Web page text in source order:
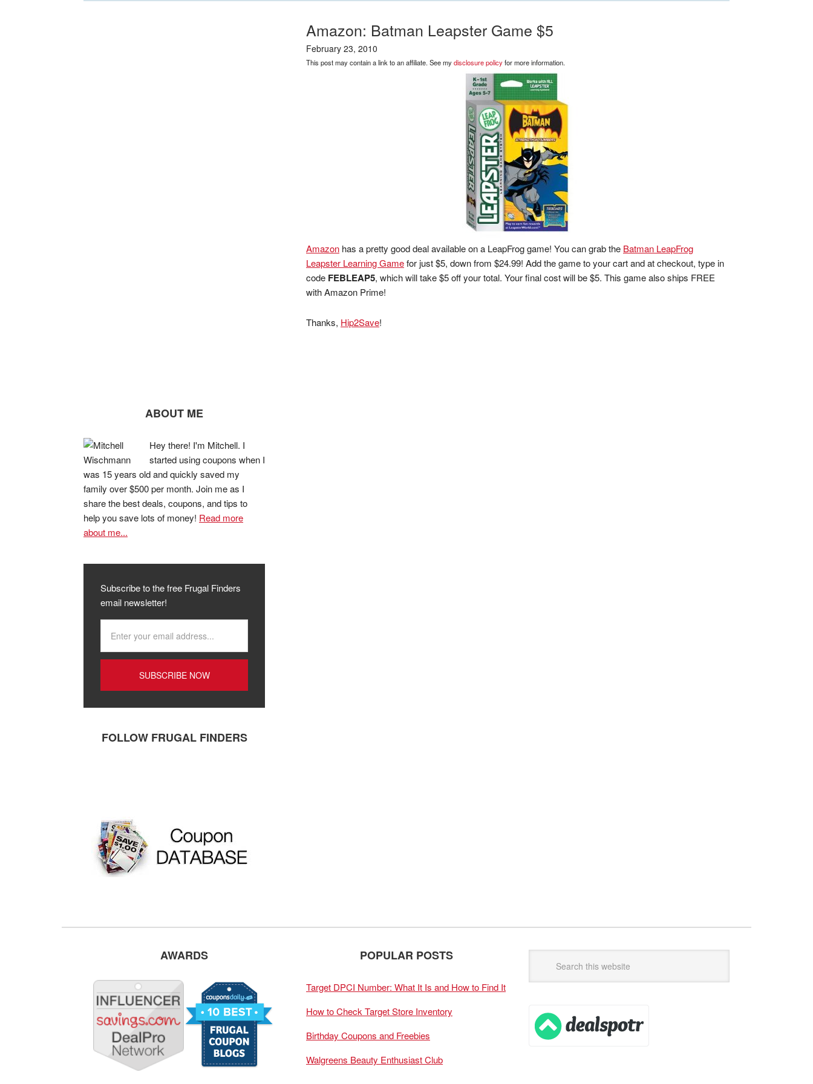
Amazon: Batman Leapster Game $5
February 23, 2010
This post may contain a link to an affiliate. See mydisclosure policyfor more information.
Amazon has a pretty good deal available on a LeapFrog game! You can grab the Batman LeapFrog
Leapster Learning Gamefor just $5, down from $24.99! Add the game to your cart and at checkout, type in
code FEBLEAP5, which will take $5 off your total. Your final cost will be $5. This game also ships FREE
with Amazon Prime!
Thanks, Hip2Save!
ABOUT ME
Hey there! I'm Mitchell. I
started using coupons when I
was 15 years old and quickly saved my
family over $500 per month. Join me as I
share the best deals, coupons, and tips to
help you save lots of money! Read more
about me...
Subscribe to the free Frugal Finders
email newsletter!
FOLLOW FRUGAL FINDERS
AWARDS POPULAR POSTS
Target DPCI Number: What It Is and How to Find It
How to Check Target Store Inventory
Birthday Coupons and Freebies
Walgreens Beauty Enthusiast Club